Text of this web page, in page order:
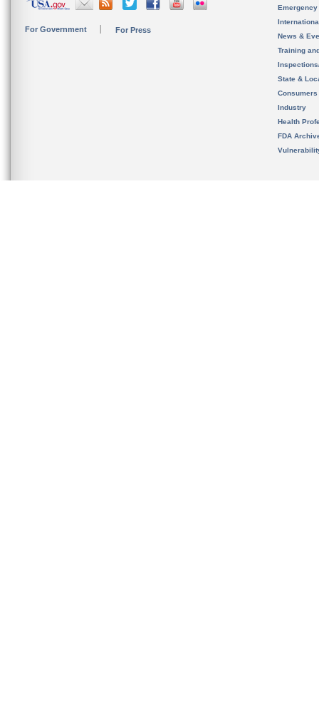
For Government For Press
News &
Training
State &
Consumers
Industry
Health
FDA